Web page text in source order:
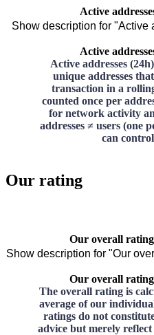
Active
Show description for "Active
Active
Active addresses
unique addresses
transaction in a
counted once per
for network activity
addresses ≠ users (one
can
Our rating
Our overall rating
Show description for "Our
Our overall rating
The overall rating is
average of our
ratings do not
advice but merely